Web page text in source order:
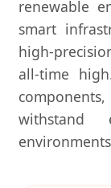
renewable
smart
high-
all-time
withstand